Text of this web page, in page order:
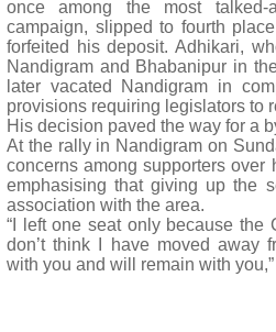
once among the most
campaign, slipped to fourth
forfeited his deposit. Adhikari,
Nandigram and Bhabanipur in
later vacated Nandigram in
provisions requiring legislators to
His decision paved the way for a
At the rally in Nandigram on
concerns among supporters over
emphasising that giving up the
association with the area.
“I left one seat only because the
don’t think I have moved away
with you and will remain with